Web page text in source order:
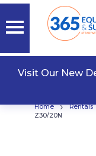
Visit Our New
Home › Rentals
Z30/20N